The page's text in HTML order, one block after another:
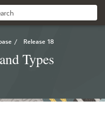
/ Release 18
Types